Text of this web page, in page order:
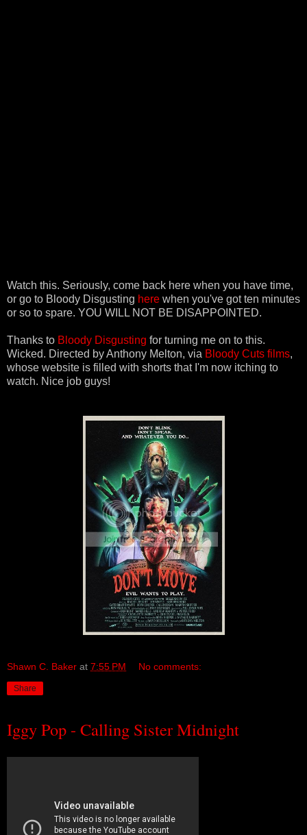
Watch this. Seriously, come back here when you have time,
or go to Bloody Disgusting here when you've got ten minutes
or so to spare. YOU WILL NOT BE DISAPPOINTED.
Thanks to Bloody Disgusting for turning me on to this.
Wicked. Directed by Anthony Melton, via Bloody Cuts films,
whose website is filled with shorts that I'm now itching to
watch. Nice job guys!
Shawn C. Baker at 7:55 PM No comments:
Share
Iggy Pop - Calling Sister Midnight